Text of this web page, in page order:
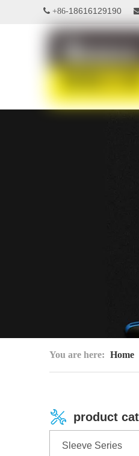
 +86-18616129190
You are here: Home
product
Sleeve Series